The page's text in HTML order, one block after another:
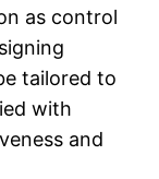
as control
tailored to
with
and